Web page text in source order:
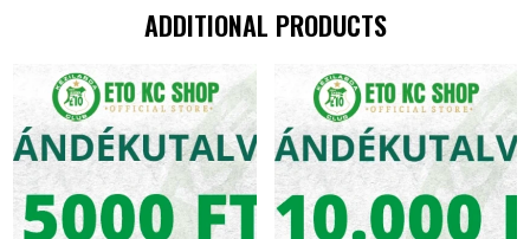
ADDITIONAL PRODUCTS